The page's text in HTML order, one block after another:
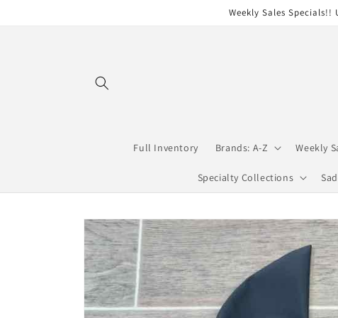
Weekly Sales Specials!!
Full Inventory Brands: A-Z Weekly
Specialty Collections
Skip to
product
information